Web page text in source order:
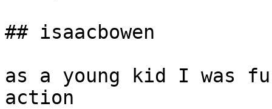
## isaacbowen
as a young kid I was
action